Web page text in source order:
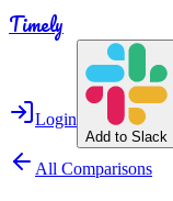
Timely
Login
Add to Slack
All Comparisons